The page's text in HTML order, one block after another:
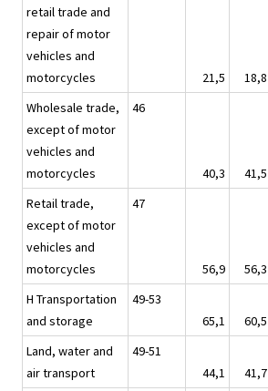
retail trade and
repair of motor
vehicles and
motorcycles
21,5 18,8
Wholesale trade,
except of motor
vehicles and
motorcycles
46
40,3 41,5
Retail trade,
except of motor
vehicles and
motorcycles
47
56,9 56,3
H Transportation
and storage
49-53
65,1
60,5
Land, water and
air transport
49-51
44,1
41,7